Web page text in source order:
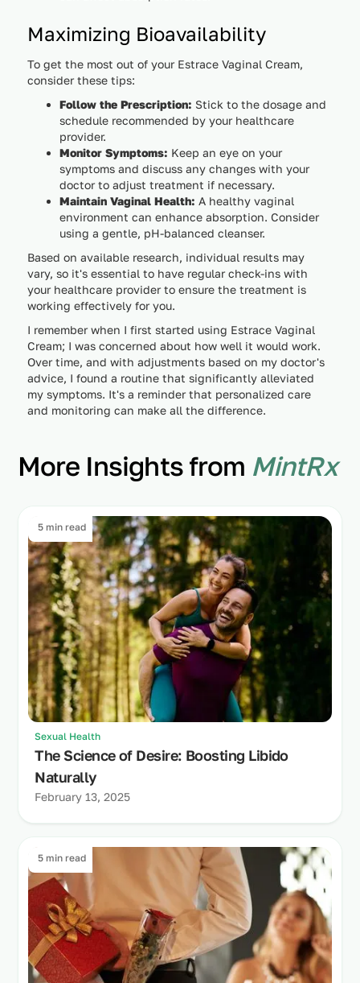
Maximizing Bioavailability
To get the most out of your Estrace Vaginal Cream,
consider these tips:
Follow the Prescription: Stick to the dosage and
schedule recommended by your healthcare
provider.
Monitor Symptoms: Keep an eye on your
symptoms and discuss any changes with your
doctor to adjust treatment if necessary.
Maintain Vaginal Health: A healthy vaginal
environment can enhance absorption. Consider
using a gentle, pH-balanced cleanser.
Based on available research, individual results may
vary, so it's essential to have regular check-ins with
your healthcare provider to ensure the treatment is
working effectively for you.
I remember when I first started using Estrace Vaginal
Cream; I was concerned about how well it would work.
Over time, and with adjustments based on my doctor's
advice, I found a routine that significantly alleviated
my symptoms. It's a reminder that personalized care
and monitoring can make all the difference.
More Insights from MintRx
5 min read
Sexual Health
The Science of Desire: Boosting Libido
Naturally
February 13, 2025
5 min read